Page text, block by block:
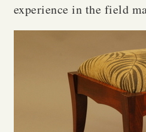
experience in the field